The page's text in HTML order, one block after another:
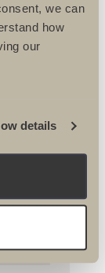
we can
how
our
details
trip
RNIB